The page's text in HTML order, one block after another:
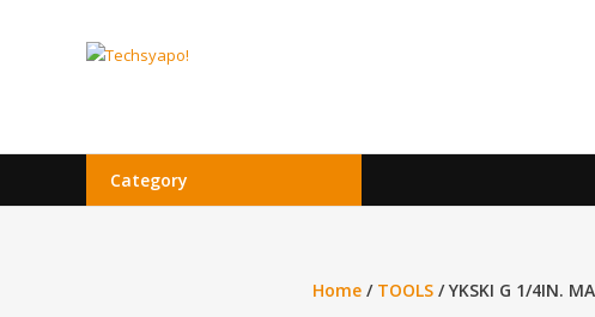
Techsyapo!
Category
Home / TOOLS / YKSKI G 1/4IN.